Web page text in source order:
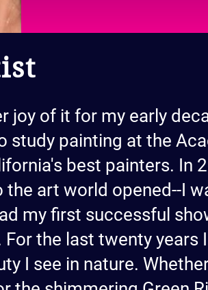
joy of it for my early
study painting at the
best painters. In
art world opened--I
my first successful
the last twenty years
I see in nature.